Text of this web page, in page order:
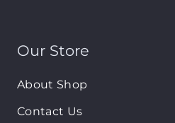
Our Store
About Shop
Contact Us